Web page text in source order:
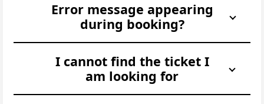
Error message appearing
during booking?
I cannot find the ticket I
am looking for